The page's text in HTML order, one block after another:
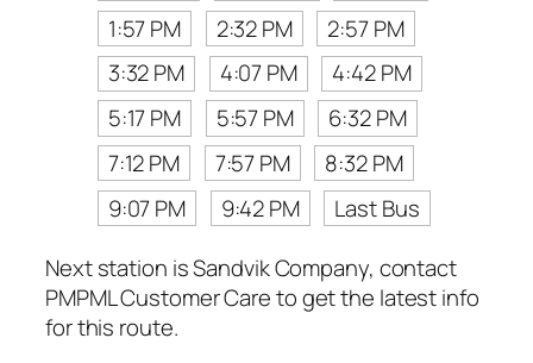
1:57 PM
2:32 PM
2:57 PM
3:32 PM
4:07 PM
4:42 PM
5:17 PM
5:57 PM
6:32 PM
7:12 PM
7:57 PM
8:32 PM
9:07 PM
9:42 PM
Last Bus
Next station is Sandvik Company, contact
PMPML Customer Care to get the latest info
for this route.